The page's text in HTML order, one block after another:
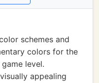
schemes and
colors for the
level.
appealing